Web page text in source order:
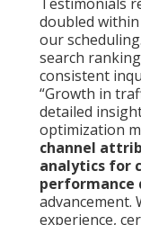
doubled
our
search
consistent
“Growth in
detailed
optimization
channel
analytics for
performance
advancement.
experience,